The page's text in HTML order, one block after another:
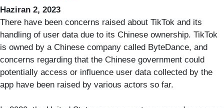
Haziran 2, 2023
There have been concerns raised about TikTok and its
handling of user data due to its Chinese ownership. TikTok
is owned by a Chinese company called ByteDance, and
concerns regarding that the Chinese government could
potentially access or influence user data collected by the
app have been raised by various actors so far.